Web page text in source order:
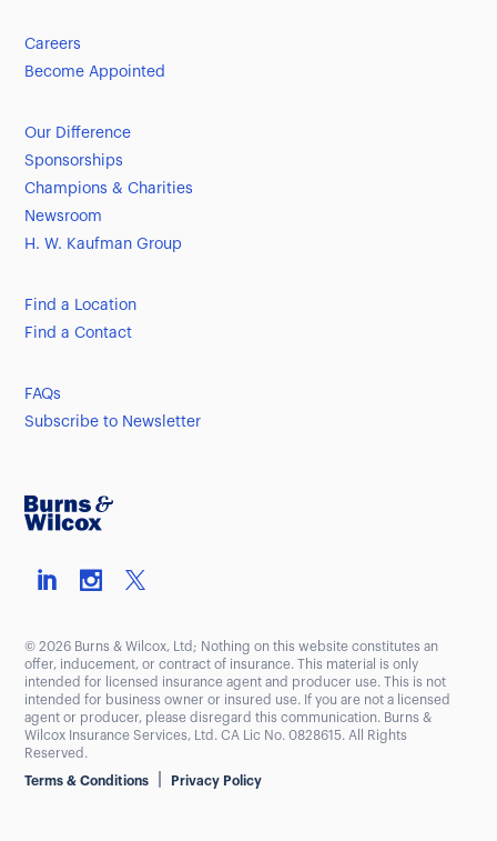
Careers
Become Appointed
Our Difference
Sponsorships
Champions & Charities
Newsroom
H. W. Kaufman Group
Find a Location
Find a Contact
FAQs
Subscribe to Newsletter
© 2026 Burns & Wilcox, Ltd; Nothing on this website constitutes an
offer, inducement, or contract of insurance. This material is only
intended for licensed insurance agent and producer use. This is not
intended for business owner or insured use. If you are not a licensed
agent or producer, please disregard this communication. Burns &
Wilcox Insurance Services, Ltd. CA Lic No. 0828615. All Rights
Reserved.
Terms & Conditions Privacy Policy